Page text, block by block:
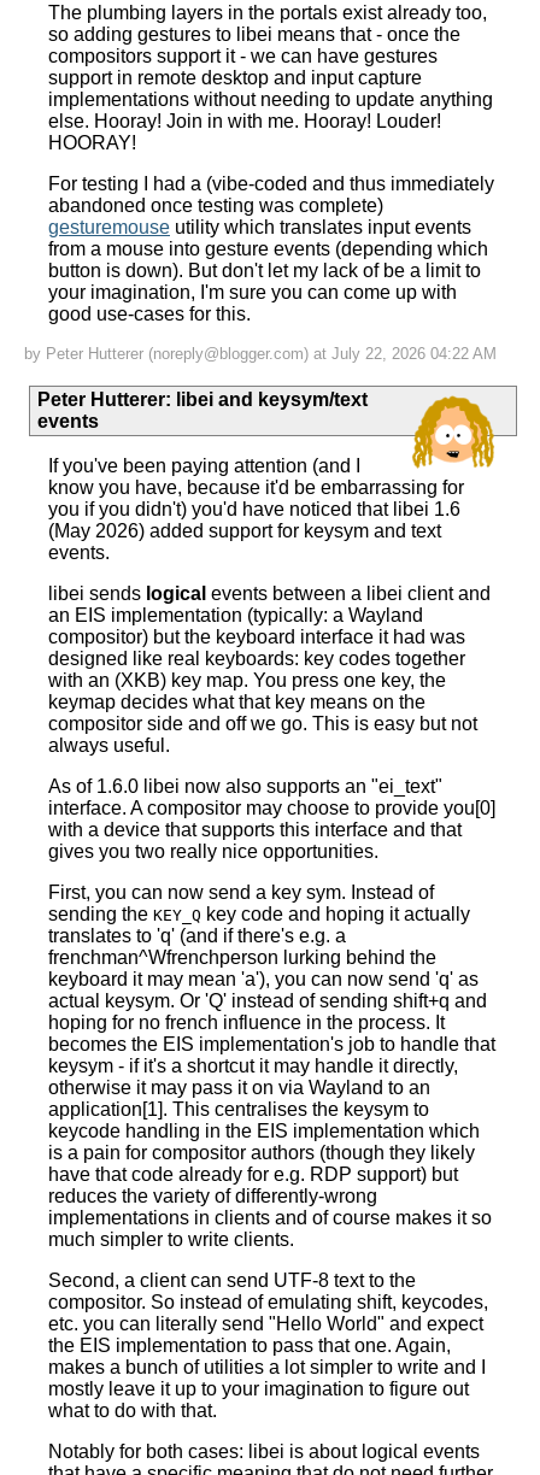
The plumbing layers in the portals exist already too,
so adding gestures to libei means that - once the
compositors support it - we can have gestures
support in remote desktop and input capture
implementations without needing to update anything
else. Hooray! Join in with me. Hooray! Louder!
HOORAY!
For testing I had a (vibe-coded and thus immediately
abandoned once testing was complete)
gesturemouse utility which translates input events
from a mouse into gesture events (depending which
button is down). But don't let my lack of be a limit to
your imagination, I'm sure you can come up with
good use-cases for this.
by Peter Hutterer (noreply@blogger.com) at July 22, 2026 04:22 AM
Peter Hutterer: libei and keysym/text
events
If you've been paying attention (and I
know you have, because it'd be embarrassing for
you if you didn't) you'd have noticed that libei 1.6
(May 2026) added support for keysym and text
events.
libei sends logical events between a libei client and
an EIS implementation (typically: a Wayland
compositor) but the keyboard interface it had was
designed like real keyboards: key codes together
with an (XKB) key map. You press one key, the
keymap decides what that key means on the
compositor side and off we go. This is easy but not
always useful.
As of 1.6.0 libei now also supports an "ei_text"
interface. A compositor may choose to provide you[0]
with a device that supports this interface and that
gives you two really nice opportunities.
First, you can now send a key sym. Instead of
sending the KEY_Q key code and hoping it actually
translates to 'q' (and if there's e.g. a
frenchman^Wfrenchperson lurking behind the
keyboard it may mean 'a'), you can now send 'q' as
actual keysym. Or 'Q' instead of sending shift+q and
hoping for no french influence in the process. It
becomes the EIS implementation's job to handle that
keysym - if it's a shortcut it may handle it directly,
otherwise it may pass it on via Wayland to an
application[1]. This centralises the keysym to
keycode handling in the EIS implementation which
is a pain for compositor authors (though they likely
have that code already for e.g. RDP support) but
reduces the variety of differently-wrong
implementations in clients and of course makes it so
much simpler to write clients.
Second, a client can send UTF-8 text to the
compositor. So instead of emulating shift, keycodes,
etc. you can literally send "Hello World" and expect
the EIS implementation to pass that one. Again,
makes a bunch of utilities a lot simpler to write and I
mostly leave it up to your imagination to figure out
what to do with that.
Notably for both cases: libei is about logical events